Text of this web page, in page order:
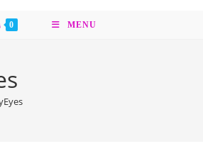
0 MENU